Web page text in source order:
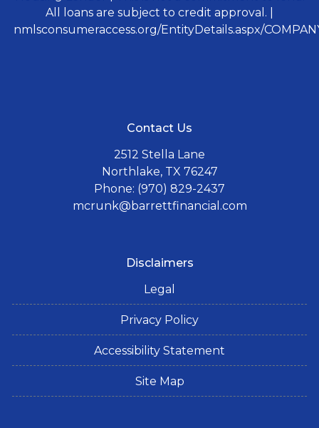
All loans are subject to credit approval. |
nmlsconsumeraccess.org/EntityDetails.aspx/
Contact Us
2512 Stella Lane
Northlake, TX 76247
Phone: (970) 829-2437
mcrunk@barrettfinancial.com
Disclaimers
Legal
Privacy Policy
Accessibility Statement
Site Map